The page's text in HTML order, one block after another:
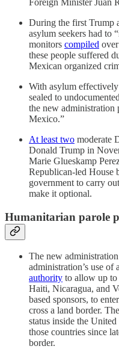
During the first Trump
asylum seekers had to
monitors compiled
these people suffered
Mexican organized
With asylum
sealed to
the new administration
Mexico.”
At least two moderate
Donald Trump in
Marie Glueskamp
Republican-led House
government to carry
make it optional.
Humanitarian parole
The new
administration’s use of
authority to allow up to
Haiti, Nicaragua, and
based sponsors, to
cross a land border.
status inside the United
those countries since
border.